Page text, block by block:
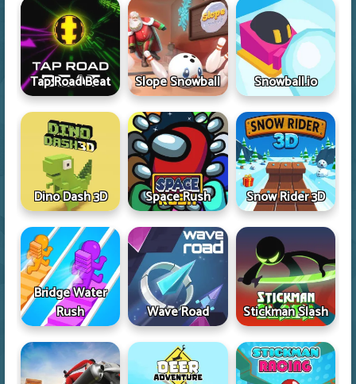
Tap Road Beat Slope Snowball Snowball.io
Dino Dash 3D Space Rush Snow Rider 3D
Bridge Water
Rush
Wave Road Stickman Slash